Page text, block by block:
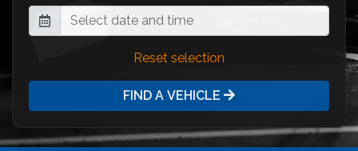
Reset selection
FIND A VEHICLE